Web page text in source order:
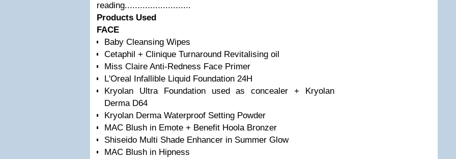
reading..........................
Products Used
FACE
Baby Cleansing Wipes
Cetaphil + Clinique Turnaround Revitalising oil
Miss Claire Anti-Redness Face Primer
L'Oreal Infallible Liquid Foundation 24H
Kryolan Ultra Foundation used as concealer + Kryolan
Derma D64
Kryolan Derma Waterproof Setting Powder
MAC Blush in Emote + Benefit Hoola Bronzer
Shiseido Multi Shade Enhancer in Summer Glow
MAC Blush in Hipness